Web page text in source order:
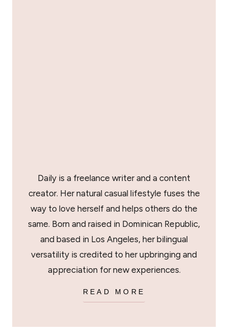
Daily is a freelance writer and a content
creator. Her natural casual lifestyle fuses the
way to love herself and helps others do the
same. Born and raised in Dominican Republic,
and based in Los Angeles, her bilingual
versatility is credited to her upbringing and
appreciation for new experiences.
READ MORE